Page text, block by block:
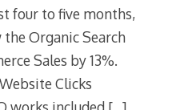
four to five months,
the Organic Search
Sales by 13%.
Clicks